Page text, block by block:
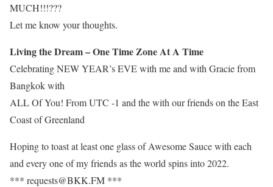
MUCH!!!???
Let me know your thoughts.
Living the Dream – One Time Zone At A Time
Celebrating NEW YEAR’s EVE with me and with Gracie from
Bangkok with
ALL Of You! From UTC -1 and the with our friends on the East
Coast of Greenland
Hoping to toast at least one glass of Awesome Sauce with each
and every one of my friends as the world spins into 2022.
*** requests@BKK.FM ***